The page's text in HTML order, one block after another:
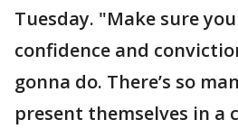
Tuesday. "Make sure
confidence and
gonna do. There’s so
present themselves in a